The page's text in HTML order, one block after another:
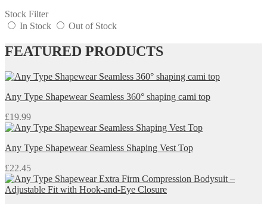
Stock Filter
In Stock
Out of Stock
FEATURED PRODUCTS
Any Type Shapewear Seamless 360° shaping cami top
£19.99
Any Type Shapewear Seamless Shaping Vest Top
£22.45